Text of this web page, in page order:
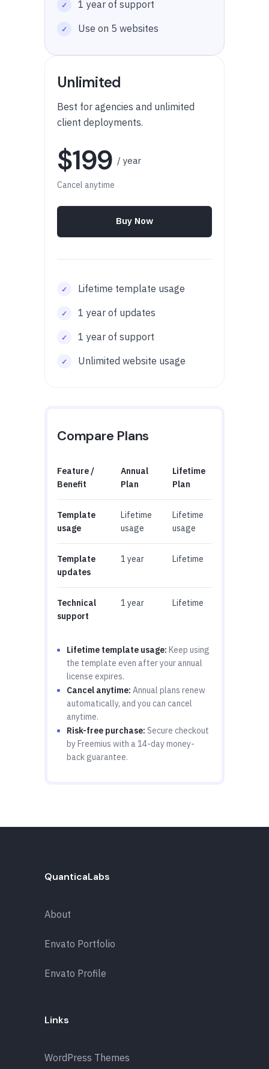
1 year of support
Use on 5 websites
Unlimited
Best for agencies and unlimited
client deployments.
$199 / year
Cancel anytime
Buy Now
Lifetime template usage
1 year of updates
1 year of support
Unlimited website usage
Compare Plans
Feature /
Benefit
Annual
Plan
Lifetime
Plan
Template
usage
Lifetime
usage
Lifetime
usage
Template
updates
1 year Lifetime
Technical
support
1 year Lifetime
Lifetime template usage: Keep using
the template even after your annual
license expires.
Cancel anytime: Annual plans renew
automatically, and you can cancel
anytime.
Risk-free purchase: Secure checkout
by Freemius with a 14-day money-
back guarantee.
QuanticaLabs
About
Envato Portfolio
Envato Profile
Links
WordPress Themes